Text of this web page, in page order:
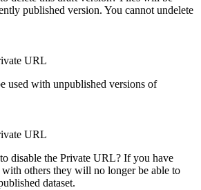
published version. You cannot undelete
URL
used with unpublished versions of
URL
disable the Private URL? If you have
others they will no longer be able to
dataset.